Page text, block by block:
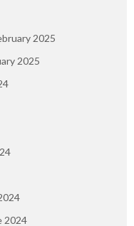
2025
2025
2024